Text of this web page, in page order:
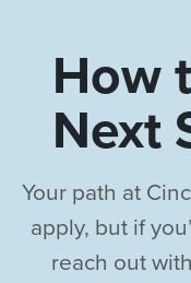
How
Next
Your path at
apply, but if
reach out